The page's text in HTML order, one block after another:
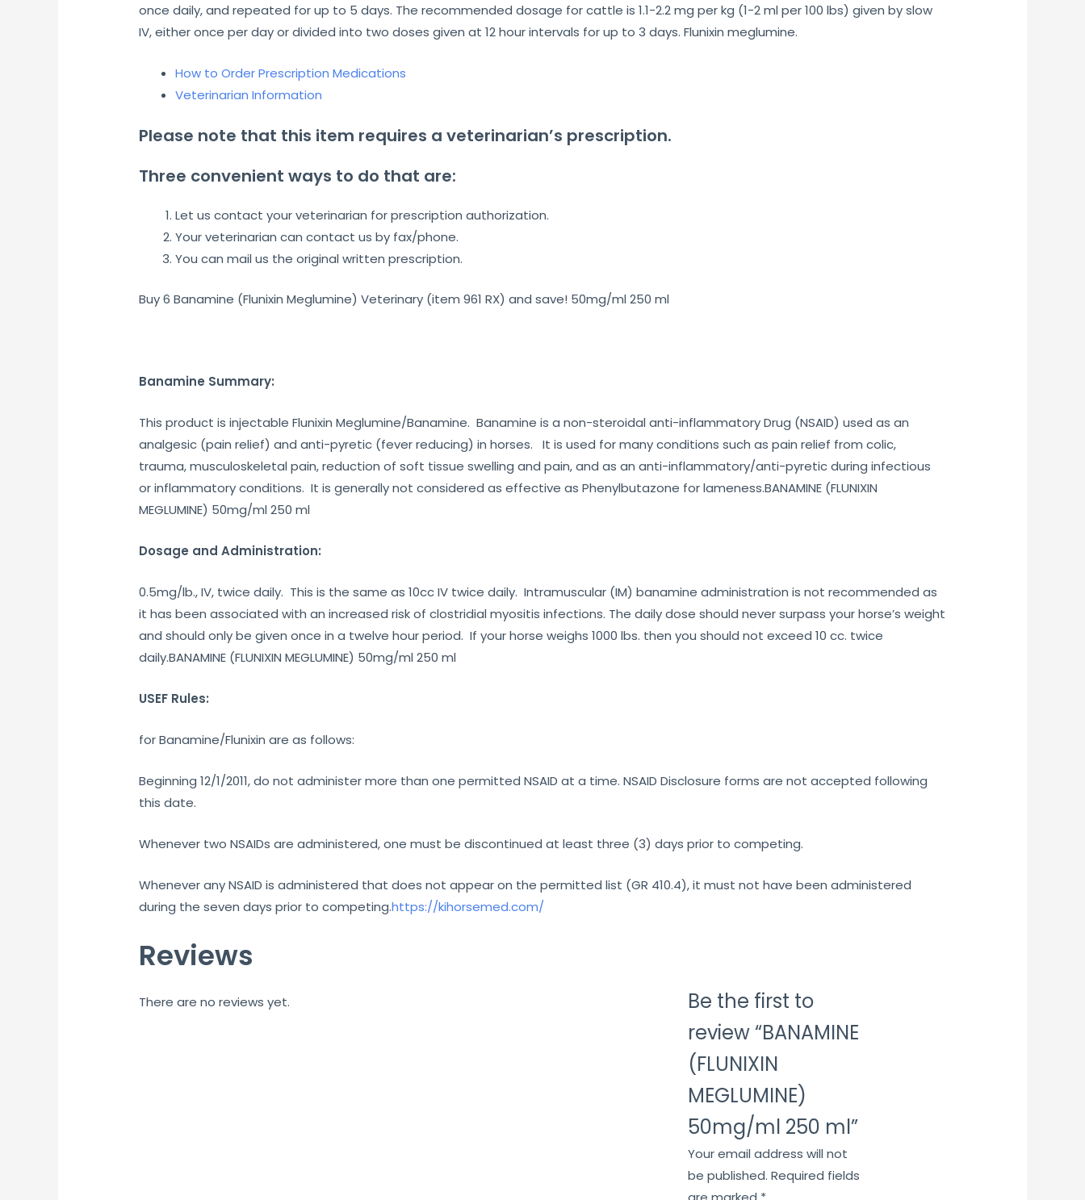
once daily, and repeated for up to 5 days. The recommended dosage for cattle is 1.1-2.2 mg per kg (1-2 ml per 100 lbs) given by slow
IV, either once per day or divided into two doses given at 12 hour intervals for up to 3 days. Flunixin meglumine.
How to Order Prescription Medications
Veterinarian Information
Please note that this item requires a veterinarian’s prescription.
Three convenient ways to do that are:
Let us contact your veterinarian for prescription authorization.
Your veterinarian can contact us by fax/phone.
You can mail us the original written prescription.
Buy 6 Banamine (Flunixin Meglumine) Veterinary (item 961 RX) and save! 50mg/ml 250 ml
Banamine Summary:
This product is injectable Flunixin Meglumine/Banamine. Banamine is a non-steroidal anti-inflammatory Drug (NSAID) used as an
analgesic (pain relief) and anti-pyretic (fever reducing) in horses. It is used for many conditions such as pain relief from colic,
trauma, musculoskeletal pain, reduction of soft tissue swelling and pain, and as an anti-inflammatory/anti-pyretic during infectious
or inflammatory conditions. It is generally not considered as effective as Phenylbutazone for lameness.BANAMINE (FLUNIXIN
MEGLUMINE) 50mg/ml 250 ml
Dosage and Administration:
0.5mg/lb., IV, twice daily. This is the same as 10cc IV twice daily. Intramuscular (IM) banamine administration is not recommended as
it has been associated with an increased risk of clostridial myositis infections. The daily dose should never surpass your horse’s weight
and should only be given once in a twelve hour period. If your horse weighs 1000 lbs. then you should not exceed 10 cc. twice
daily.BANAMINE (FLUNIXIN MEGLUMINE) 50mg/ml 250 ml
USEF Rules:
for Banamine/Flunixin are as follows:
Beginning 12/1/2011, do not administer more than one permitted NSAID at a time. NSAID Disclosure forms are not accepted following
this date.
Whenever two NSAIDs are administered, one must be discontinued at least three (3) days prior to competing.
Whenever any NSAID is administered that does not appear on the permitted list (GR 410.4), it must not have been administered
during the seven days prior to competing.https://kihorsemed.com/
Reviews
There are no reviews yet.
Be the first to
review “BANAMINE
(FLUNIXIN
MEGLUMINE)
50mg/ml 250 ml”
Your email address will not
be published. Required fields